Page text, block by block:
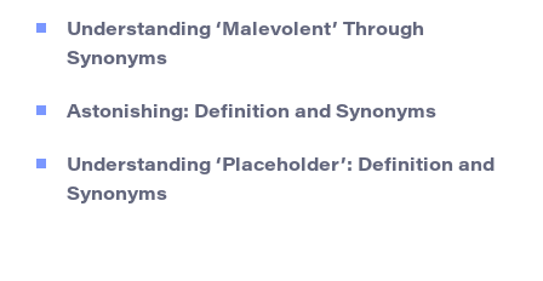
Understanding ‘Malevolent’ Through
Synonyms
Astonishing: Definition and Synonyms
Understanding ‘Placeholder’: Definition and
Synonyms